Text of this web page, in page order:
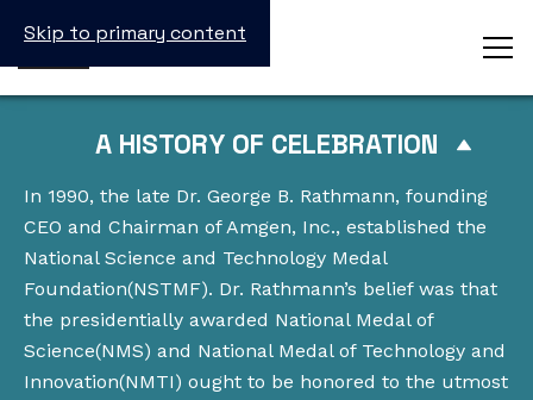
Skip to primary content
A HISTORY OF CELEBRATION
In 1990, the late Dr. George B. Rathmann, founding
CEO and Chairman of Amgen, Inc., established the
National Science and Technology Medal
Foundation(NSTMF). Dr. Rathmann’s belief was that
the presidentially awarded National Medal of
Science(NMS) and National Medal of Technology and
Innovation(NMTI) ought to be honored to the utmost